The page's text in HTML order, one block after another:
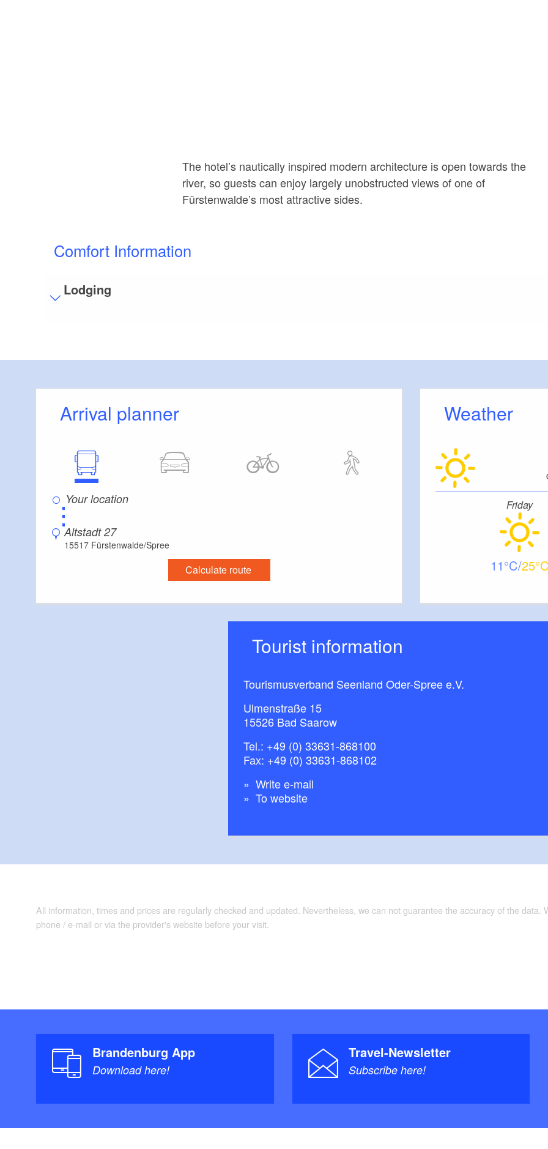
The hotel’s nautically inspired modern architecture is open towards the
river, so guests can enjoy largely unobstructed views of one of
Fürstenwalde’s most attractive sides.
Comfort Information
Lodging
Flooring
Everything is accessible at ground level / without stairs.
Handrails on all stairs
Parking facilities for baby carriages / walkers etc.
Supplementary information:
Family friendly
Pets are allowed
Arrival planner
⋮
Altstadt 27
15517 Fürstenwalde/Spree
Calculate route
Weather
Friday
11 25
Tourist information
Tourismusverband Seenland Oder-Spree e.V.
Ulmenstraße 15
15526 Bad Saarow
Tel.: +49 (0) 33631-868100
Fax: +49 (0) 33631-868102
Write e-mail
To website
All information, times and prices are regularly checked and updated. Nevertheless, we can not guarantee the accuracy of the
phone / e-mail or via the provider's website before your visit.
Brandenburg App
Download here!
Travel-Newsletter
Subscribe here!